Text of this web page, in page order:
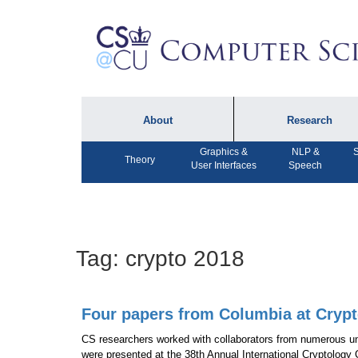
About
About the Department
Research
Technical Reports
Theory
Graphics &
User Interfaces
NLP &
Speech
Tag: crypto 2018
Four papers from Columbia at
CS researchers worked with collaborators from numerous
were presented at the 38th Annual International Cryptology